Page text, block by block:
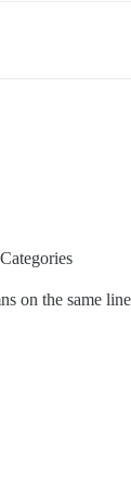
on the same